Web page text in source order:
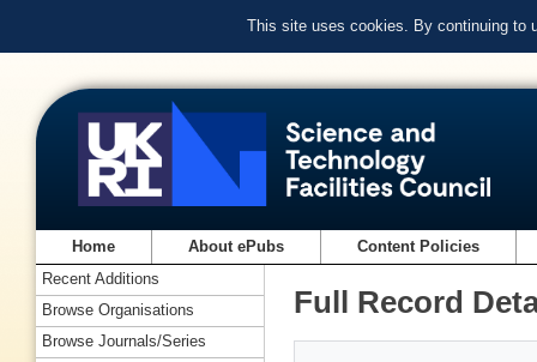
This site uses cookies. By continuing to
Home About ePubs Content Policies
Full Record
Recent Additions
Browse Organisations
Browse Journals/Series